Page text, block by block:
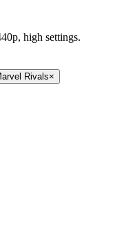
high settings.
Rivals×